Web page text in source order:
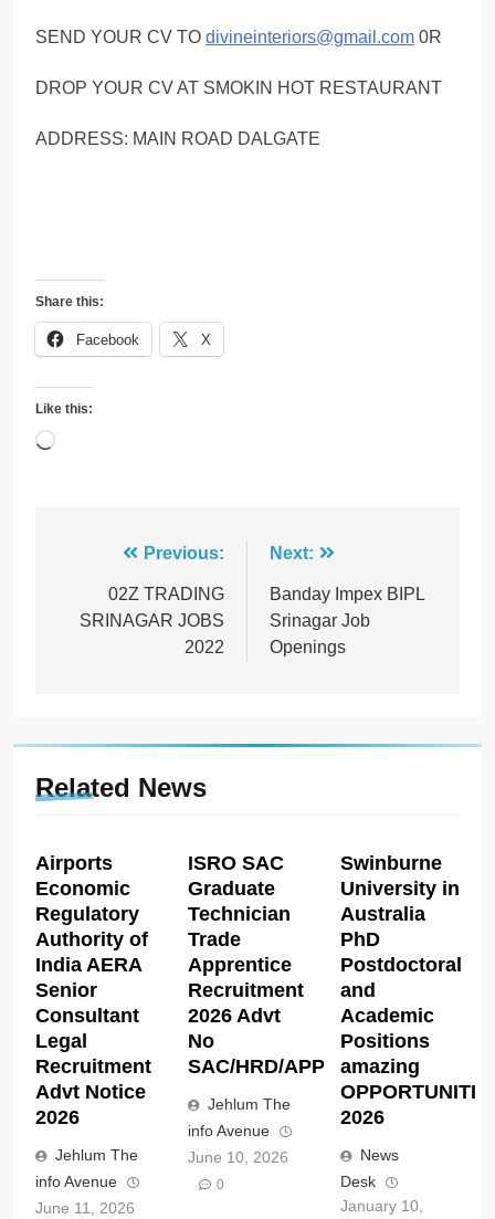
SEND YOUR CV TO divineinteriors@gmail.com 0R
DROP YOUR CV AT SMOKIN HOT RESTAURANT
ADDRESS: MAIN ROAD DALGATE
Share this:
Facebook X
Like this:
Loading…
navigation
Previous:
02Z TRADING
SRINAGAR JOBS
2022
Next:
Banday Impex BIPL
Srinagar Job
Openings
Related News
Airports
Economic
Regulatory
Authority of
India AERA
Senior
Consultant
Legal
Recruitment
Advt Notice
2026
Jehlum The
info Avenue
June 11, 2026
ISRO SAC
Graduate
Technician
Trade
Apprentice
Recruitment
2026 Advt
No
SAC/HRD/APP/2026
Jehlum The
info Avenue
June 10, 2026
0
Swinburne
University in
Australia
PhD
Postdoctoral
and
Academic
Positions
amazing
2026
News
Desk
January 10,